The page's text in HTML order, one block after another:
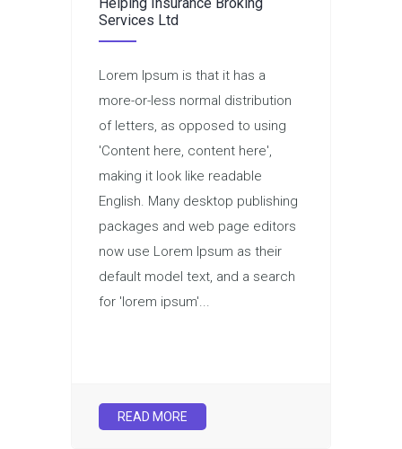
Services Ltd
Lorem Ipsum is that it has a
more-or-less normal distribution
of letters, as opposed to using
'Content here, content here',
making it look like readable
English. Many desktop publishing
packages and web page editors
now use Lorem Ipsum as their
default model text, and a search
for 'lorem ipsum'...
READ MORE